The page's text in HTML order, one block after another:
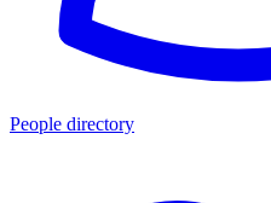
People directory